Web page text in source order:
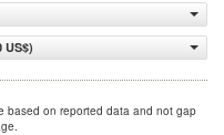
US$)
based on reported data and not gap